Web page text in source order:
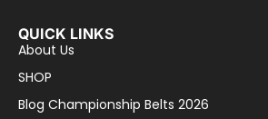
QUICK LINKS
About Us
SHOP
Blog Championship Belts 2026